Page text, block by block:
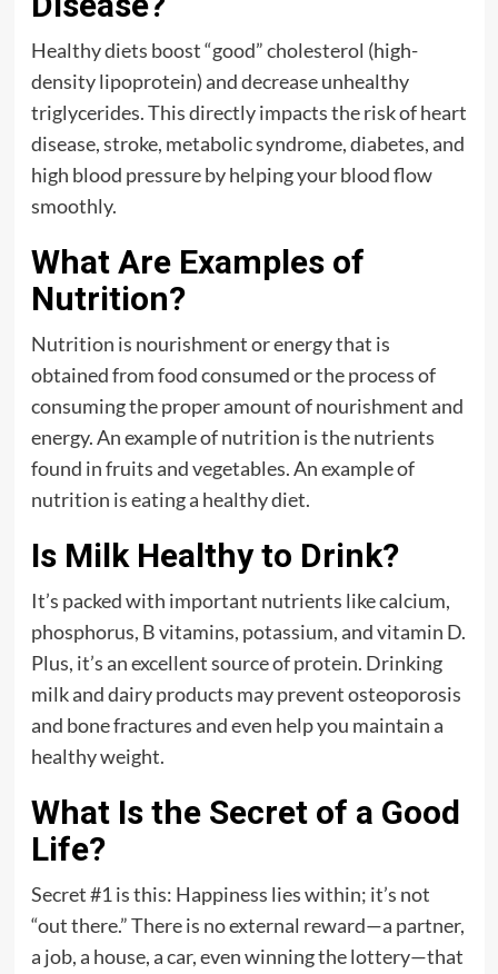
Healthy diets boost “good” cholesterol (high-
density lipoprotein) and decrease unhealthy
triglycerides. This directly impacts the risk of heart
disease, stroke, metabolic syndrome, diabetes, and
high blood pressure by helping your blood flow
smoothly.
What Are Examples of
Nutrition?
Nutrition is nourishment or energy that is
obtained from food consumed or the process of
consuming the proper amount of nourishment and
energy. An example of nutrition is the nutrients
found in fruits and vegetables. An example of
nutrition is eating a healthy diet.
Is Milk Healthy to Drink?
It’s packed with important nutrients like calcium,
phosphorus, B vitamins, potassium, and vitamin D.
Plus, it’s an excellent source of protein. Drinking
milk and dairy products may prevent osteoporosis
and bone fractures and even help you maintain a
healthy weight.
What Is the Secret of a Good
Life?
Secret #1 is this: Happiness lies within; it’s not
“out there.” There is no external reward—a partner,
a job, a house, a car, even winning the lottery—that